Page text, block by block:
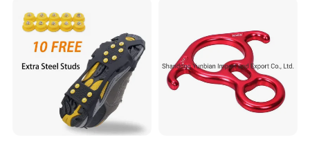
Arborist Expedition Caving
Rescue Aerial Work